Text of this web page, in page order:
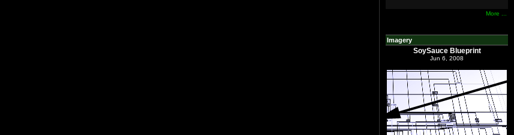
More ...
Imagery
SoySauce Blueprint
Jun 6, 2008